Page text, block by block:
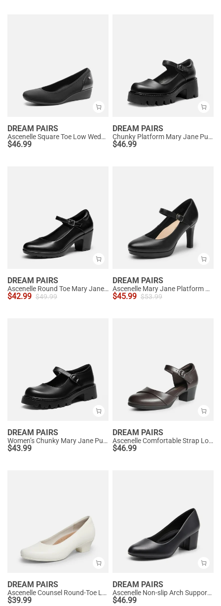
DREAM PAIRS
Ascenelle Square Toe Low Wedge Dress Pumps
$46.99
DREAM PAIRS
Chunky Platform Mary Jane Pumps
$46.99
DREAM PAIRS
Ascenelle Round Toe Mary Jane Pumps - Edenia
$42.99 $49.99
DREAM PAIRS
Ascenelle Mary Jane Platform Pumps - [Josephine]
$45.99 $53.99
DREAM PAIRS
Women’s Chunky Mary Jane Pumps with Padded Collar
$43.99
DREAM PAIRS
Ascenelle Comfortable Strap Low Block Heel Pumps
$46.99
DREAM PAIRS
Ascenelle Counsel Round-Toe Low Block Heel Pumps
$39.99
DREAM PAIRS
Ascenelle Non-slip Arch Support Cushioned Pumps
$46.99